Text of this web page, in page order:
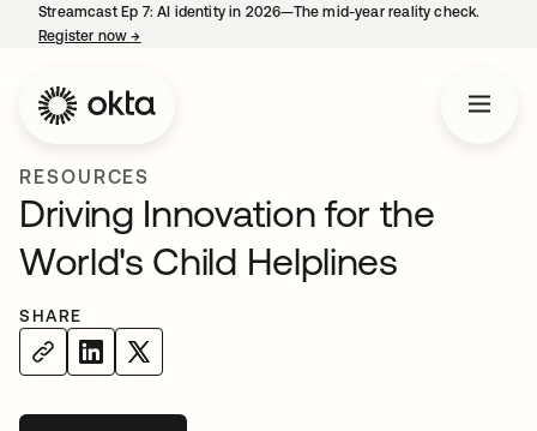
Streamcast Ep 7: AI identity in 2026—The mid-year reality check.
Register now→
RESOURCES
Driving Innovation for the
World's Child Helplines
SHARE